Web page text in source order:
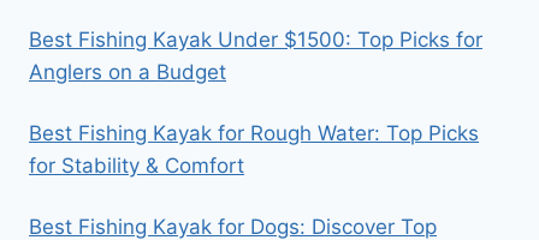
Best Fishing Kayak Under $1500: Top Picks for
Anglers on a Budget
Best Fishing Kayak for Rough Water: Top Picks
for Stability & Comfort
Best Fishing Kayak for Dogs: Discover Top